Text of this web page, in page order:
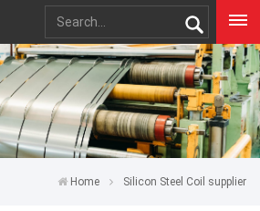
Home Silicon Steel Coil supplier